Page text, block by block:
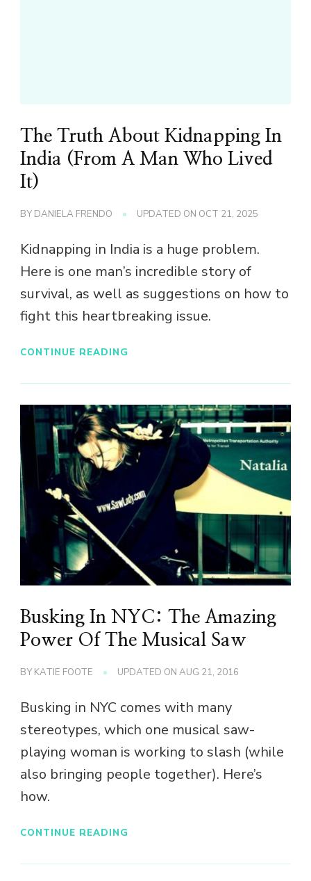
The Truth About Kidnapping In
India (From A Man Who Lived
It)
BY DANIELA FRENDO UPDATED ON OCT 21, 2025
Kidnapping in India is a huge problem.
Here is one man’s incredible story of
survival, as well as suggestions on how to
fight this heartbreaking issue.
CONTINUE READING
Busking In NYC: The Amazing
Power Of The Musical Saw
BY KATIE FOOTE UPDATED ON AUG 21, 2016
Busking in NYC comes with many
stereotypes, which one musical saw-
playing woman is working to slash (while
also bringing people together). Here’s
how.
CONTINUE READING